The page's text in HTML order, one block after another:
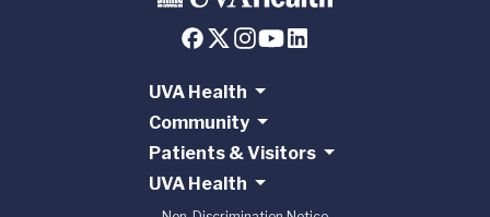
UVA Health
Community
Patients & Visitors
UVA Health